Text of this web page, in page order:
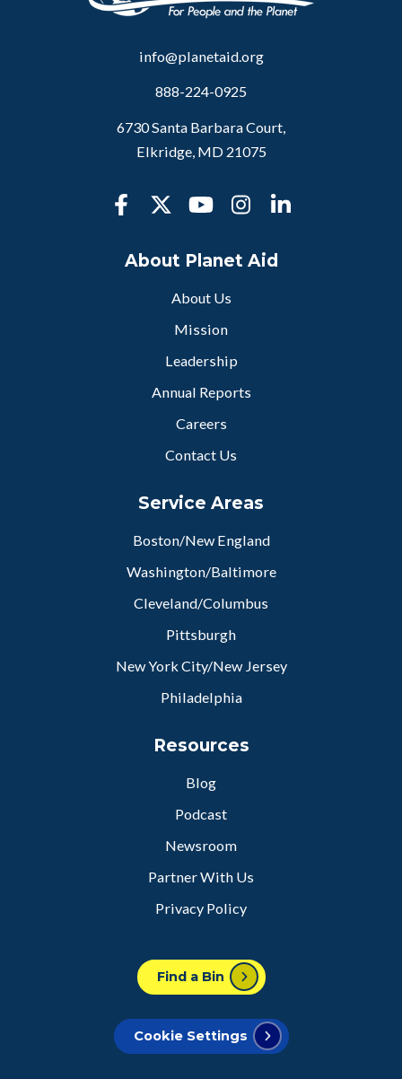
info@planetaid.org
888-224-0925
6730 Santa Barbara Court,
Elkridge, MD 21075
About Planet Aid
About Us
Mission
Leadership
Annual Reports
Careers
Contact Us
Service Areas
Boston/New England
Washington/Baltimore
Cleveland/Columbus
Pittsburgh
New York City/New Jersey
Philadelphia
Resources
Blog
Podcast
Newsroom
Partner With Us
Privacy Policy
Find a Bin
Cookie Settings